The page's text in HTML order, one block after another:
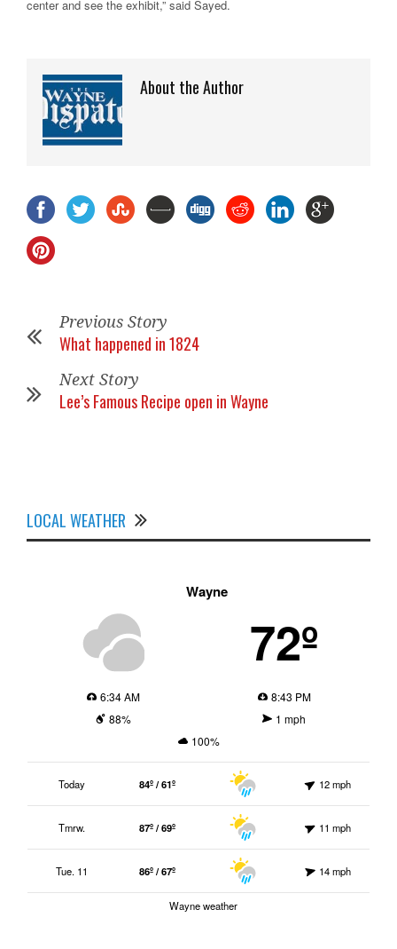
center and see the exhibit,” said Sayed.
About the Author
Previous Story
What happened in 1824
Next Story
Lee’s Famous Recipe open in Wayne
LOCAL WEATHER
Wayne
72º
6:34 AM
8:43 PM
88%
1 mph
100%
Today 84º / 61º 12 mph
Tmrw. 87º / 69º 11 mph
Tue. 11 86º / 67º 14 mph
Wayne weather